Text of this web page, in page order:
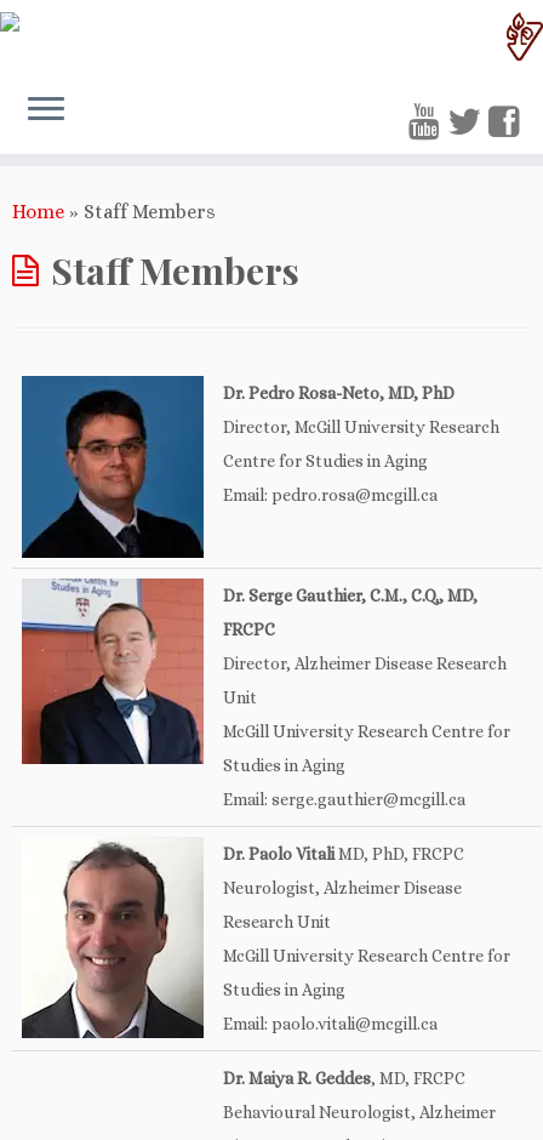
Home » Staff Members
Staff Members
Dr. Pedro Rosa-Neto, MD, PhD
Director, McGill University Research
Centre for Studies in Aging
Email: pedro.rosa@mcgill.ca
Dr. Serge Gauthier, C.M., C.Q., MD,
FRCPC
Director, Alzheimer Disease Research
Unit
McGill University Research Centre for
Studies in Aging
Email: serge.gauthier@mcgill.ca
Dr. Paolo VitaliMD, PhD, FRCPC
Neurologist, Alzheimer Disease
Research Unit
McGill University Research Centre for
Studies in Aging
Email: paolo.vitali@mcgill.ca
Dr. Maiya R. Geddes, MD, FRCPC
Behavioural Neurologist, Alzheimer